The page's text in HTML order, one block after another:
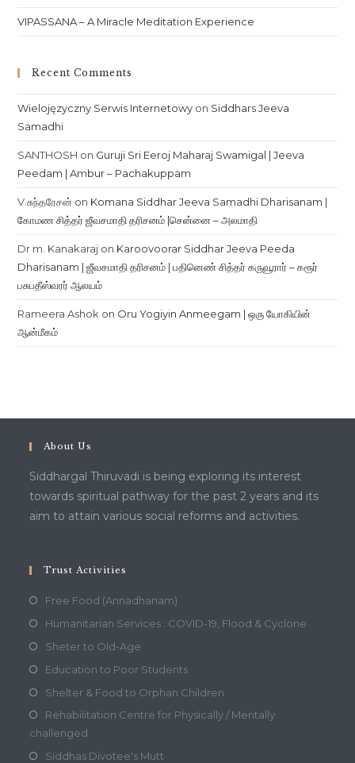
VIPASSANA – A Miracle Meditation Experience
Recent Comments
Wielojęzyczny Serwis Internetowy on Siddhars Jeeva
Samadhi
SANTHOSH on Guruji Sri Eeroj Maharaj Swamigal | Jeeva
Peedam | Ambur – Pachakuppam
V.சுந்தரேசன் on Komana Siddhar Jeeva Samadhi Dharisanam |
கோமண சித்தர் ஜீவசமாதி தரிசனம் |சென்னை – அலமாதி
Dr m. Kanakaraj on Karoovoorar Siddhar Jeeva Peeda
Dharisanam | ஜீவசமாதி தரிசனம் | பதினெண் சித்தர் கருவூரார் – கரூர்
பசுபதீஸ்வரர் ஆலயம்
Rameera Ashok on Oru Yogiyin Anmeegam | ஒரு யோகியின்
ஆன்மீகம்
About Us
Siddhargal Thiruvadi is being exploring its interest
towards spiritual pathway for the past 2 years and its
aim to attain various social reforms and activities.
Trust Activities
Free Food (Annadhanam)
Humanitarian Services : COVID-19, Flood & Cyclone
Sheter to Old-Age
Education to Poor Students
Shelter & Food to Orphan Children
Rehabilitation Centre for Physically / Mentally
challenged
Siddhas Divotee's Mutt